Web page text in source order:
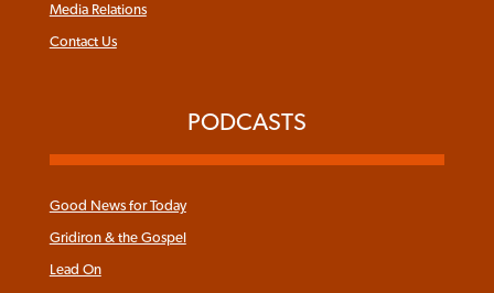
Media Relations
Contact Us
PODCASTS
Good News for Today
Gridiron & the Gospel
Lead On